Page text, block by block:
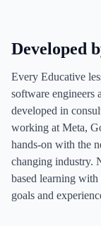
Developed
Every Educative
software engineers
developed in
working at Meta,
hands-on with the
changing industry.
based learning with
goals and